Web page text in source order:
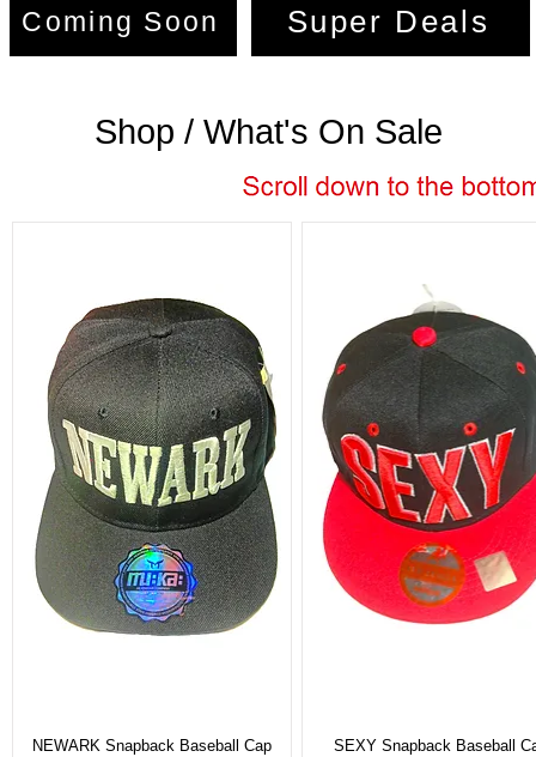
Coming Soon Super Deals
Shop / What's On Sale
NEWARK Snapback Baseball Cap SEXY Snapback Baseball